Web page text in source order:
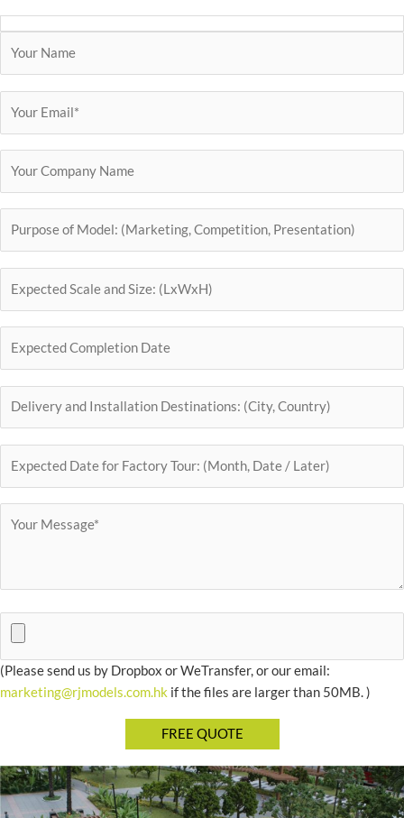
(Please send us by Dropbox or WeTransfer, or our email:
marketing@rjmodels.com.hk if the files are larger than 50MB. )